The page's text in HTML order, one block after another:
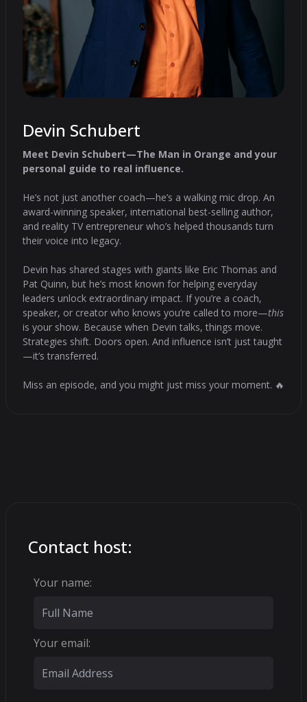
Devin Schubert
Meet Devin Schubert—The Man in Orange and your
personal guide to real influence.
He’s not just another coach—he’s a walking mic drop. An
award-winning speaker, international best-selling author,
and reality TV entrepreneur who’s helped thousands turn
their voice into legacy.
Devin has shared stages with giants like Eric Thomas and
Pat Quinn, but he’s most known for helping everyday
leaders unlock extraordinary impact. If you’re a coach,
speaker, or creator who knows you’re called to more—this
is your show. Because when Devin talks, things move.
Strategies shift. Doors open. And influence isn’t just taught
—it’s transferred.
Miss an episode, and you might just miss your moment. 🔥
Contact host:
Your name:
Your email: